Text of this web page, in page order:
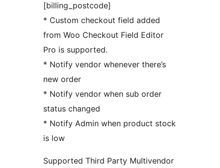
[billing_postcode]
* Custom checkout field added
from Woo Checkout Field Editor
Pro is supported.
* Notify vendor whenever there’s
new order
* Notify vendor when sub order
status changed
* Notify Admin when product stock
is low
Supported Third Party Multivendor